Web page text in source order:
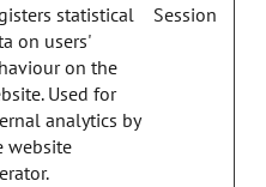
statistical
on users'
on the
Used for
analytics by
website
Session